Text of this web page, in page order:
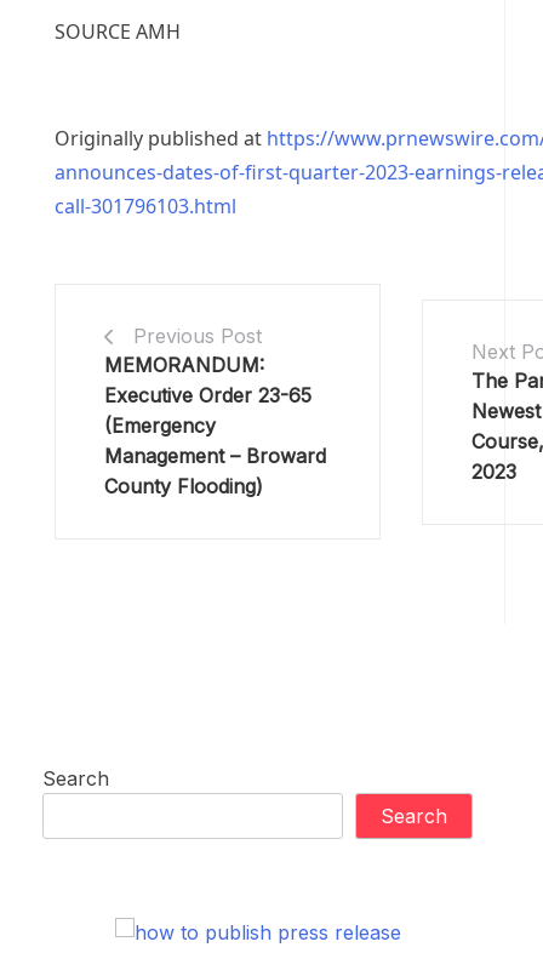
SOURCE AMH
Originally published at https://
announces-dates-of-first-quarter-2023-earnings-
call-301796103.html
Previous Post
MEMORANDUM:
Executive Order 23-65
(Emergency
Management – Broward
County Flooding)
Next
The
2023
Search
Search